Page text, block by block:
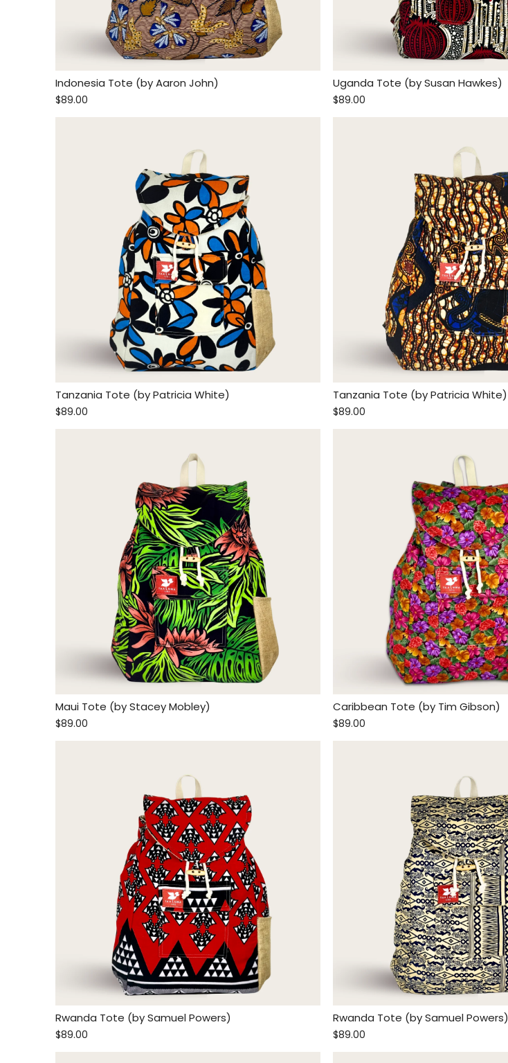
Indonesia Tote (by Aaron John)
$89.00
Uganda Tote (by Susan Hawkes)
$89.00
Tanzania Tote (by Patricia White)
$89.00
Tanzania Tote (by Patricia White)
$89.00
Maui Tote (by Stacey Mobley)
$89.00
Caribbean Tote (by Tim Gibson)
$89.00
Rwanda Tote (by Samuel Powers)
$89.00
Rwanda Tote (by Samuel Powers)
$89.00